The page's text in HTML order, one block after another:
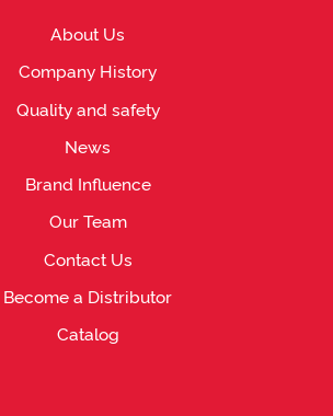
About Us
Company History
Quality and safety
News
Brand Influence
Our Team
Contact Us
Become a Distributor
Catalog